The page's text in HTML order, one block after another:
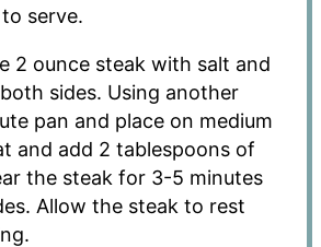
serve.
2 ounce steak with salt and
sides. Using another
pan and place on medium
and add 2 tablespoons of
the steak for 3-5 minutes
Allow the steak to rest